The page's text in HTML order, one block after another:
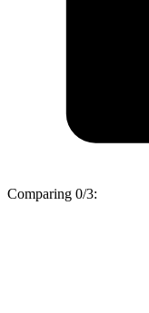
Comparing 0/3: